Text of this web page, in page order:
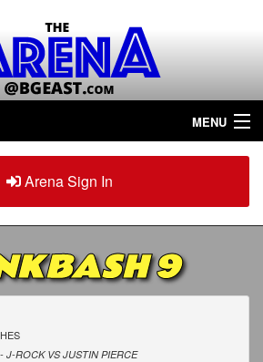
MENU
Arena Sign In
9
J-ROCK VSJUSTIN PIERCE